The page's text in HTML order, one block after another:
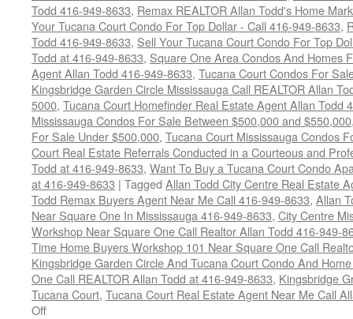
Todd 416-949-8633, Remax REALTOR Allan Todd's Home
Your Tucana Court Condo For Top Dollar - Call 416-949-8633,
Todd 416-949-8633, Sell Your Tucana Court Condo For Top
Todd at 416-949-8633, Square One Area Condos And Homes
Agent Allan Todd 416-949-8633, Tucana Court Condos For
Kingsbridge Garden Circle Mississauga Call REALTOR Allan
5000, Tucana Court Homefinder Real Estate Agent Allan Todd
Mississauga Condos For Sale Between $500,000 and $550,000
For Sale Under $500,000, Tucana Court Mississauga Condos
Court Real Estate Referrals Conducted in a Courteous and
Todd at 416-949-8633, Want To Buy a Tucana Court Condo
at 416-949-8633 | Tagged Allan Todd City Centre Real Estate
Todd Remax Buyers Agent Near Me Call 416-949-8633, Allan
Near Square One In Mississauga 416-949-8633, City Centre
Workshop Near Square One Call Realtor Allan Todd 416-949-
Time Home Buyers Workshop 101 Near Square One Call
Kingsbridge Garden Circle And Tucana Court Condo And
One Call REALTOR Allan Todd at 416-949-8633, Kingsbridge
Tucana Court, Tucana Court Real Estate Agent Near Me Call
Offon